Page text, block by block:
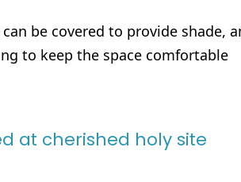
be covered to provide shade,
to keep the space comfortable
at cherished holy site